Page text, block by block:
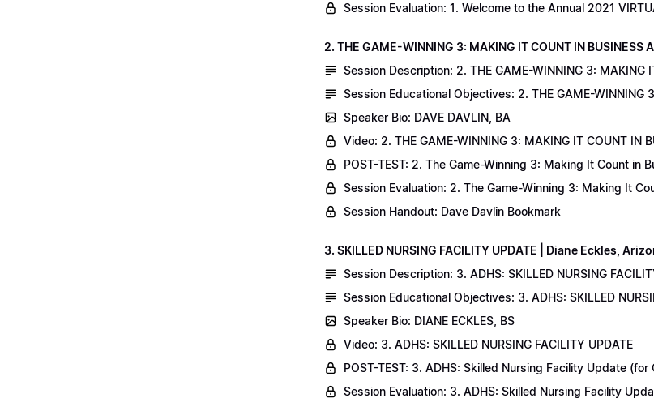
Session Evaluation: 1. Welcome to the Annual 2021
2. THE GAME-WINNING 3: MAKING IT COUNT IN
Session Description: 2. THE GAME-WINNING 3: MAKING
Session Educational Objectives: 2. THE GAME-WINNING
Speaker Bio: DAVE DAVLIN, BA
Video: 2. THE GAME-WINNING 3: MAKING IT COUNT IN
POST-TEST: 2. The Game-Winning 3: Making It Count in
Session Evaluation: 2. The Game-Winning 3: Making It
Session Handout: Dave Davlin Bookmark
3. SKILLED NURSING FACILITY UPDATE | Diane Eckles,
Session Description: 3. ADHS: SKILLED NURSING
Session Educational Objectives: 3. ADHS: SKILLED
Speaker Bio: DIANE ECKLES, BS
Video: 3. ADHS: SKILLED NURSING FACILITY UPDATE
POST-TEST: 3. ADHS: Skilled Nursing Facility Update (for
Session Evaluation: 3. ADHS: Skilled Nursing Facility